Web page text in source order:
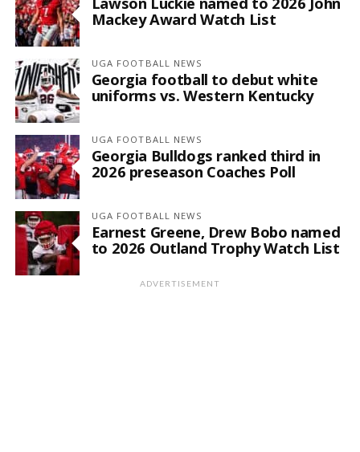
Mackey Award Watch List
UGA FOOTBALL NEWS
Georgia football to debut white
uniforms vs. Western Kentucky
UGA FOOTBALL NEWS
Georgia Bulldogs ranked third in
2026 preseason Coaches Poll
UGA FOOTBALL NEWS
Earnest Greene, Drew Bobo named
to 2026 Outland Trophy Watch List
ADVERTISEMENT